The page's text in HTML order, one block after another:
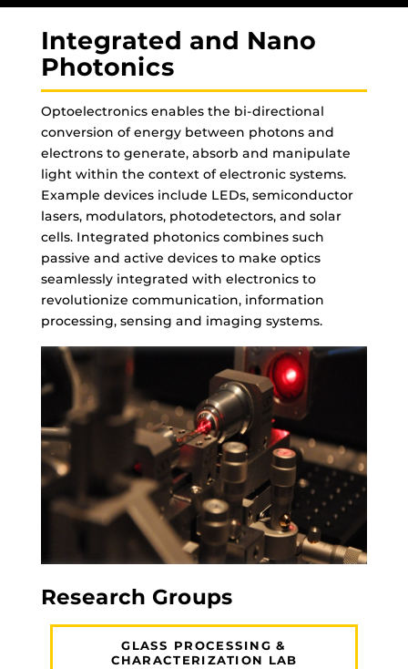
Integrated and Nano
Photonics
Optoelectronics enables the bi-directional
conversion of energy between photons and
electrons to generate, absorb and manipulate
light within the context of electronic systems.
Example devices include LEDs, semiconductor
lasers, modulators, photodetectors, and solar
cells. Integrated photonics combines such
passive and active devices to make optics
seamlessly integrated with electronics to
revolutionize communication, information
processing, sensing and imaging systems.
Research Groups
GLASS PROCESSING &
CHARACTERIZATION LAB